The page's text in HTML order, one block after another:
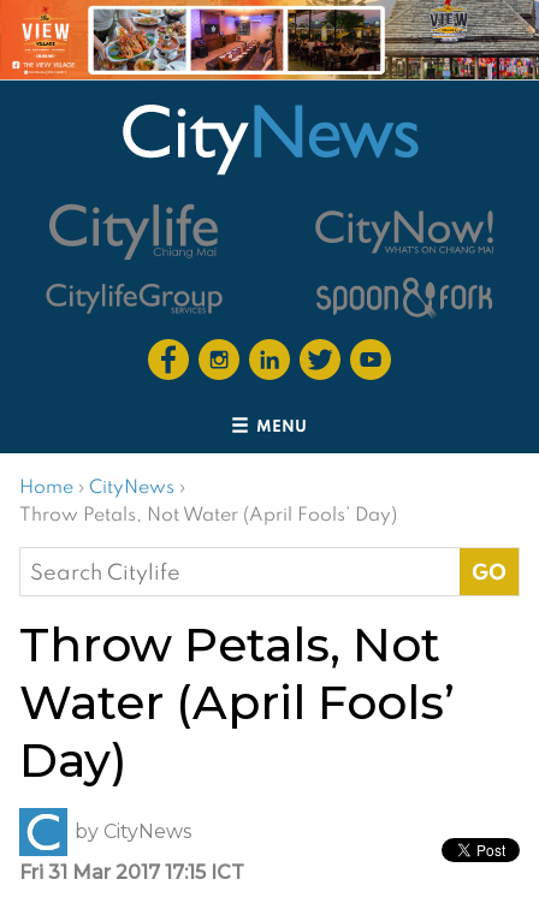
MENU
Home › CityNews ›
Throw Petals, Not Water (April Fools’ Day)
Search
for:
Throw Petals, Not
Water (April Fools’
Day)
by CityNews
Fri 31 Mar 2017 17:15 ICT